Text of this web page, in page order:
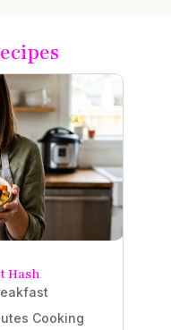
Hash
Cooking